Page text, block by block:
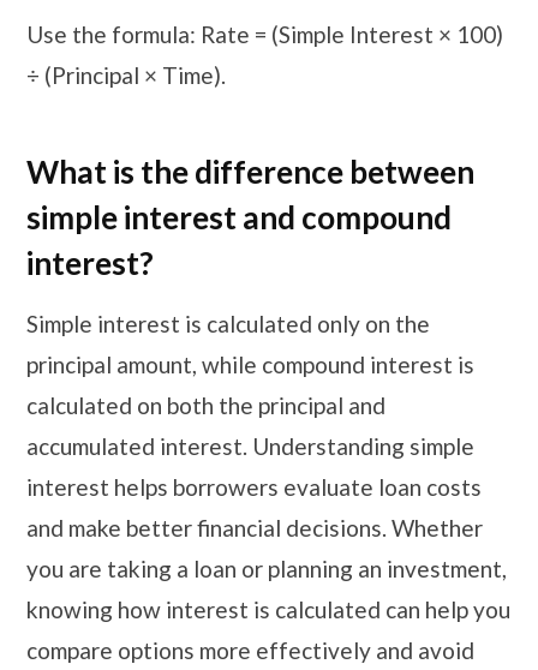
Use the formula: Rate = (Simple Interest × 100)
÷ (Principal × Time).
What is the difference between
simple interest and compound
interest?
Simple interest is calculated only on the
principal amount, while compound interest is
calculated on both the principal and
accumulated interest. Understanding simple
interest helps borrowers evaluate loan costs
and make better financial decisions. Whether
you are taking a loan or planning an investment,
knowing how interest is calculated can help you
compare options more effectively and avoid